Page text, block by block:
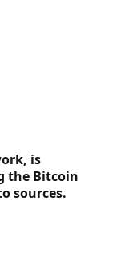
is
the Bitcoin
sources.